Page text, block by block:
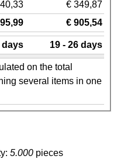
€ 349,87
€ 905,54
days 19 - 26 days
on the total
several items in one
5.000 pieces